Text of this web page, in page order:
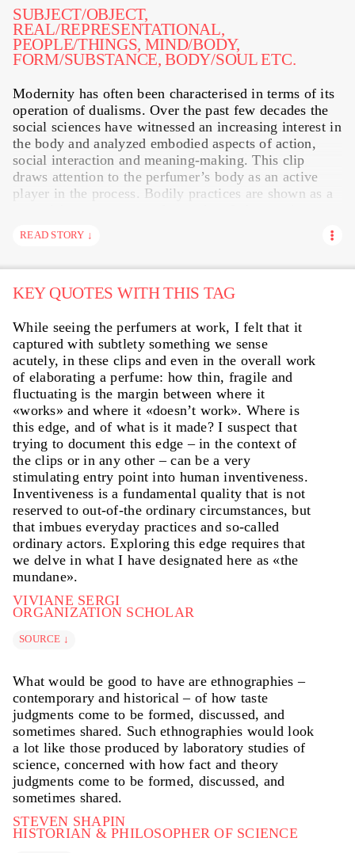
METAL MODIFICATIONS
ORANGE FLOWER PAPER PRESENTING
SENSE-MAKING SHALIMAR STORYTELLING
STILL LIFE STRANGELOVE NYC TRANSLATING
VISUAL WE ARE ALL CHILDREN WORDS
SUBJECT/OBJECT,
REAL/REPRESENTATIONAL,
PEOPLE/THINGS, MIND/BODY,
FORM/SUBSTANCE, BODY/SOUL ETC.
Modernity has often been characterised in terms of its
operation of dualisms. Over the past few decades the
social sciences have witnessed an increasing interest in
the body and analyzed embodied aspects of action,
social interaction and meaning-making. This clip
draws attention to the perfumer’s body as an active
player in the process. Bodily practices are shown as a
Marx once noticed in his influential value theory.
status as object is completely lost in the body and in
serves as the origin point for all olfactory knowledge
and experience. It is the basic source of information
and comprehension that gives rise to brief intuitive
observations. These observations are often articulated
by the perfumer using surprisingly emotional,
experiential and sensorial vocabulary. In fact, we
seldom heard perfumers use the technical vocabulary
we anticipated based on our preparatory readings. The
role of the body in perfumery is certainly an extreme
case. Yet, a deeper understanding of this practice helps
to traverse modernity’s dualisms.
READ STORY ↓
KEY QUOTES WITH THIS TAG
While seeing the perfumers at work, I felt that it
captured with subtlety something we sense
acutely, in these clips and even in the overall work
of elaborating a perfume: how thin, fragile and
fluctuating is the margin between where it
«works» and where it «doesn’t work». Where is
this edge, and of what is it made? I suspect that
trying to document this edge – in the context of
the clips or in any other – can be a very
stimulating entry point into human inventiveness.
Inventiveness is a fundamental quality that is not
reserved to out-of-the ordinary circumstances, but
that imbues everyday practices and so-called
ordinary actors. Exploring this edge requires that
we delve in what I have designated here as «the
mundane».
VIVIANE SERGI
ORGANIZATION SCHOLAR
SOURCE ↓
What would be good to have are ethnographies –
contemporary and historical – of how taste
judgments come to be formed, discussed, and
sometimes shared. Such ethnographies would look
a lot like those produced by laboratory studies of
science, concerned with how fact and theory
judgments come to be formed, discussed, and
sometimes shared.
STEVEN SHAPIN
HISTORIAN & PHILOSOPHER OF SCIENCE